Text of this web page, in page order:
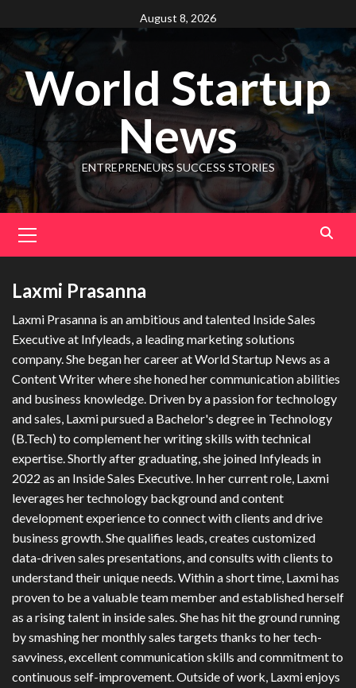
August 8, 2026
World Startup
News
ENTREPRENEURS SUCCESS STORIES
Laxmi Prasanna
Laxmi Prasanna is an ambitious and talented Inside Sales
Executive at Infyleads, a leading marketing solutions
company. She began her career at World Startup News as a
Content Writer where she honed her communication abilities
and business knowledge. Driven by a passion for technology
and sales, Laxmi pursued a Bachelor's degree in Technology
(B.Tech) to complement her writing skills with technical
expertise. Shortly after graduating, she joined Infyleads in
2022 as an Inside Sales Executive. In her current role, Laxmi
leverages her technology background and content
development experience to connect with clients and drive
business growth. She qualifies leads, creates customized
data-driven sales presentations, and consults with clients to
understand their unique needs. Within a short time, Laxmi has
proven to be a valuable team member and established herself
as a rising talent in inside sales. She has hit the ground running
by smashing her monthly sales targets thanks to her tech-
savviness, excellent communication skills and commitment to
continuous self-improvement. Outside of work, Laxmi enjoys